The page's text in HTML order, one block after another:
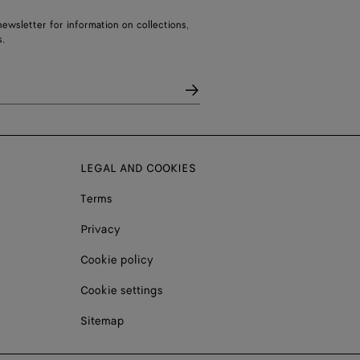
for information on collections,
LEGAL AND COOKIES
Terms
Privacy
Cookie policy
Cookie settings
Sitemap